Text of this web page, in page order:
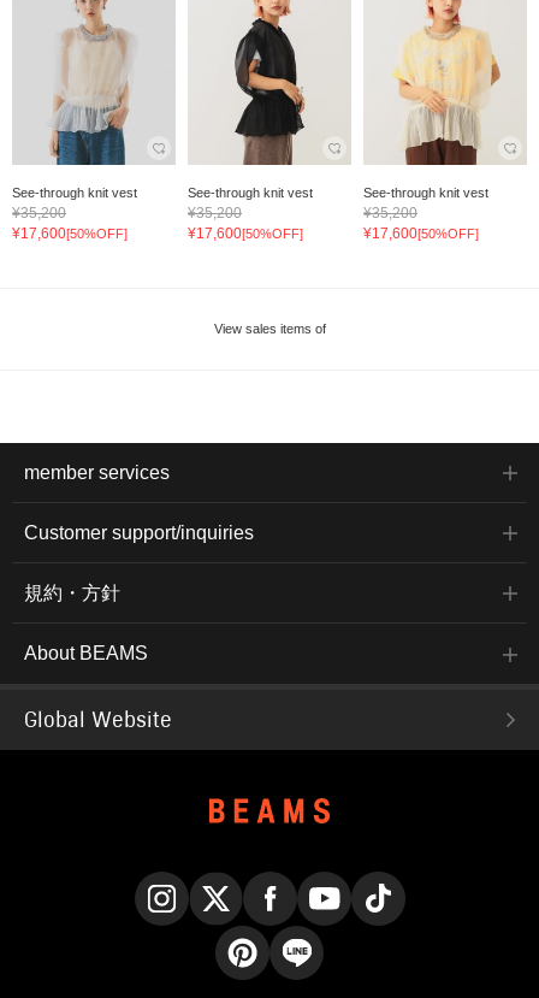
See-through knit vest
¥35,200
¥17,600[50%OFF]
See-through knit vest
¥35,200
¥17,600[50%OFF]
See-through knit vest
¥35,200
¥17,600[50%OFF]
View sales items of
member services
Customer support/inquiries
規約・方針
About BEAMS
Global Website